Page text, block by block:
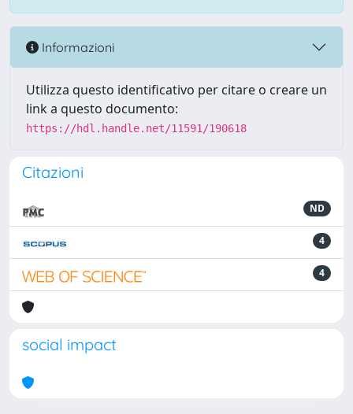
Informazioni
Utilizza questo identificativo per citare o creare un
link a questo documento:
https://hdl.handle.net/11591/190618
Citazioni
ND
4
4
social impact